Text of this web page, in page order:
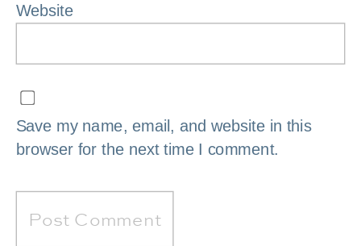
Website
Save my name, email, and website in this
browser for the next time I comment.